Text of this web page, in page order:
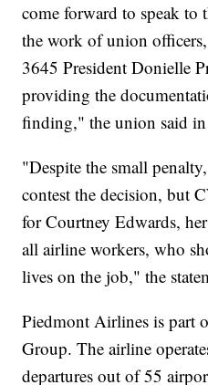
come forward to speak to
the work of union
3645 President Donielle
providing the
finding," the union said in
"Despite the small
contest the decision, but
for Courtney Edwards,
all airline workers, who
lives on the job," the
Piedmont Airlines is part
Group. The airline
departures out of 55